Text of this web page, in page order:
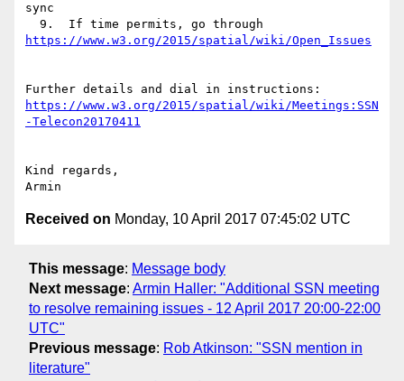
sync
https://www.w3.org/2015/spatial/wiki/Meetings:SSN
Kind regards,
Received on Monday, 10 April 2017 07:45:02 UTC
This message: Message body
Next message: Armin Haller: "Additional SSN meeting
to resolve remaining issues - 12 April 2017 20:00-22:00
UTC"
Previous message: Rob Atkinson: "SSN mention in
literature"